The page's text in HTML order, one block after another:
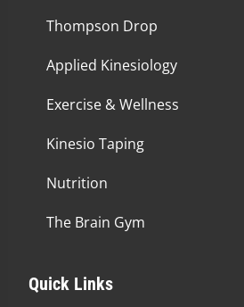
Thompson Drop
Applied Kinesiology
Exercise & Wellness
Kinesio Taping
Nutrition
The Brain Gym
Quick Links